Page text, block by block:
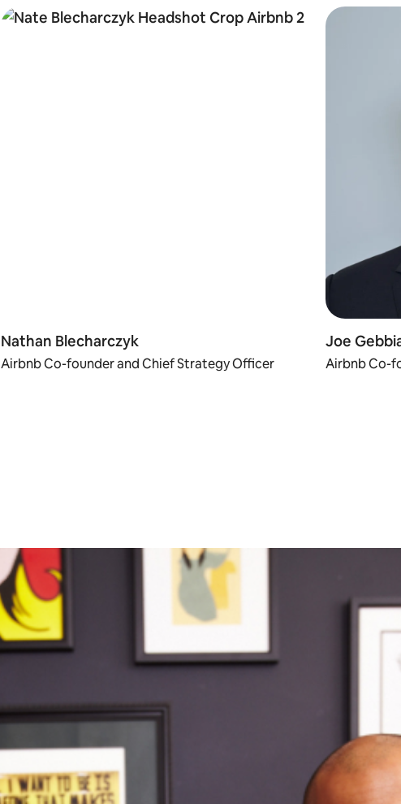
Nathan Blecharczyk
Airbnb Co-founder and Chief Strategy Officer
Joe
Airbnb Co-